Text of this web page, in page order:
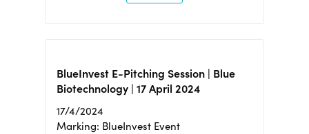
BlueInvest E-Pitching Session | Blue
Biotechnology | 17 April 2024
17/4/2024
Marking: BlueInvest Event